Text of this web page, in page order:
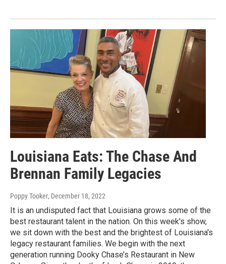
Louisiana Eats: The Chase And
Brennan Family Legacies
Poppy Tooker, December 18, 2022
It is an undisputed fact that Louisiana grows some of the
best restaurant talent in the nation. On this week's show,
we sit down with the best and the brightest of Louisiana's
legacy restaurant families. We begin with the next
generation running Dooky Chase’s Restaurant in New